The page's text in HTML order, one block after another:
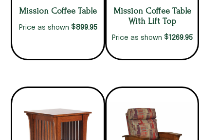
Mission Coffee Table
Price as shown $899.95
Mission Coffee Table
With Lift Top
Price as shown $1269.95